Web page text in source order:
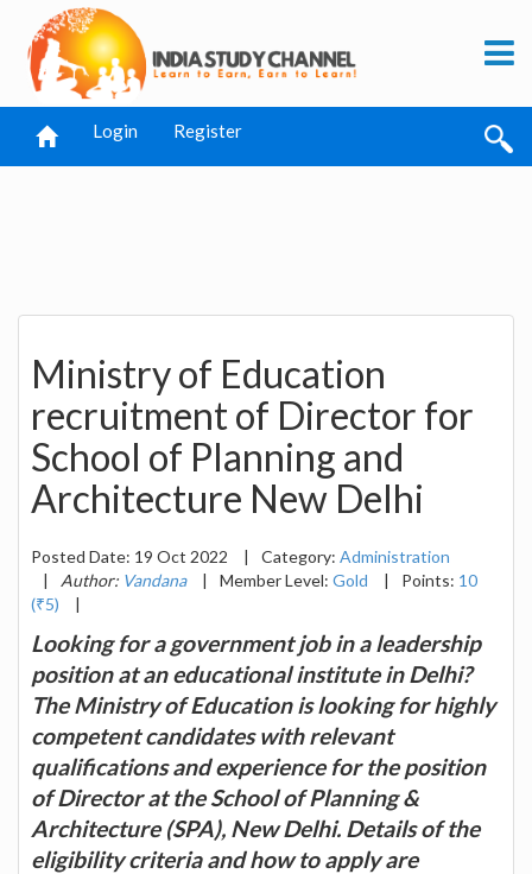
Login Register
Ministry of Education
recruitment of Director for
School of Planning and
Architecture New Delhi
Posted Date: 19 Oct 2022 | Category: Administration
|
Author: Vandana | Member Level: Gold | Points: 10
(₹5)
|
Looking for a government job in a leadership
position at an educational institute in Delhi?
The Ministry of Education is looking for highly
competent candidates with relevant
qualifications and experience for the position
of Director at the School of Planning &
Architecture (SPA), New Delhi. Details of the
eligibility criteria and how to apply are